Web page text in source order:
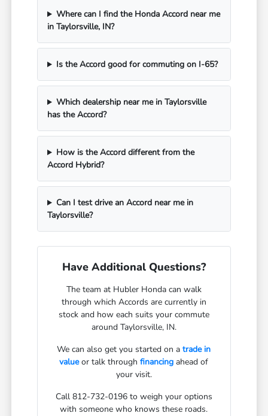
Where can I find the Honda Accord near me
in Taylorsville, IN?
Is the Accord good for commuting on I-65?
Which dealership near me in Taylorsville
has the Accord?
How is the Accord different from the
Accord Hybrid?
Can I test drive an Accord near me in
Taylorsville?
Have Additional Questions?
The team at Hubler Honda can walk
through which Accords are currently in
stock and how each suits your commute
around Taylorsville, IN.
We can also get you started on atrade in
valueor talk throughfinancing ahead of
your visit.
Call 812-732-0196 to weigh your options
with someone who knows these roads.